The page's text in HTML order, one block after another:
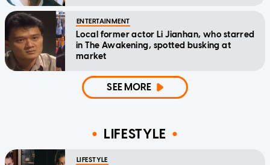
ENTERTAINMENT
Local former actor Li Jianhan, who starred
in The Awakening, spotted busking at
market
SEE MORE
LIFESTYLE
LIFESTYLE